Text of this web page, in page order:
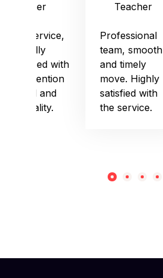
Officer
Good service,
especially
impressed with
their attention
to detail and
punctuality.
Teacher
Professional
team, smooth
and timely
move. Highly
satisfied with
the service.